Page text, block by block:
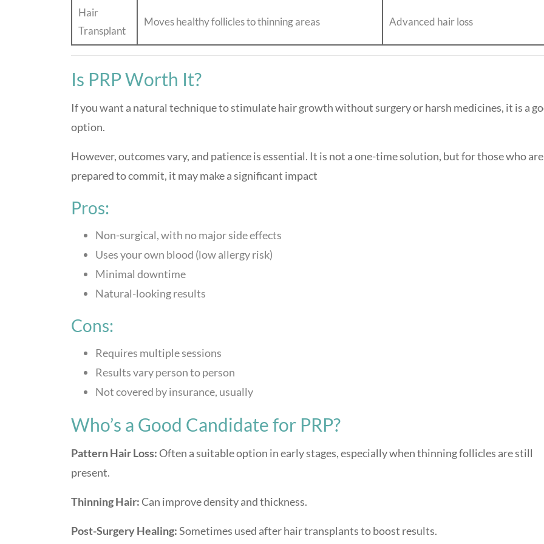
Hair
Transplant
Moves healthy follicles to thinning areas Advanced hair loss
Is PRP Worth It?
If you want a natural technique to stimulate hair growth without surgery or harsh medicines, it is a
option.
However, outcomes vary, and patience is essential. It is not a one-time solution, but for those who are
prepared to commit, it may make a significant impact
Pros:
Non-surgical, with no major side effects
Uses your own blood (low allergy risk)
Minimal downtime
Natural-looking results
Cons:
Requires multiple sessions
Results vary person to person
Not covered by insurance, usually
Who’s a Good Candidate for PRP?
Pattern Hair Loss: Often a suitable option in early stages, especially when thinning follicles are still
present.
Thinning Hair:Can improve density and thickness.
Post-Surgery Healing:Sometimes used after hair transplants to boost results.